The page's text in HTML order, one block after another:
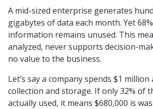
A mid-sized enterprise generates
gigabytes of data each month. Yet
information remains unused. This
analyzed, never supports decision-
no value to the business.
Let’s say a company spends $1
collection and storage. If only 32% of
actually used, it means $680,000 is